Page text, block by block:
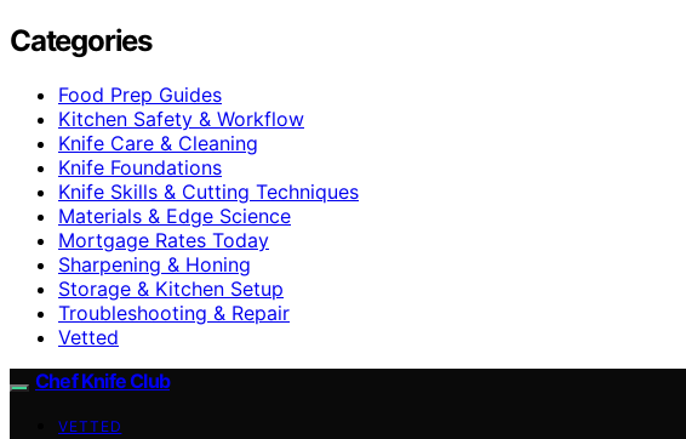
Categories
Food Prep Guides
Kitchen Safety & Workflow
Knife Care & Cleaning
Knife Foundations
Knife Skills & Cutting Techniques
Materials & Edge Science
Mortgage Rates Today
Sharpening & Honing
Storage & Kitchen Setup
Troubleshooting & Repair
Vetted
Chef Knife Club
VETTED